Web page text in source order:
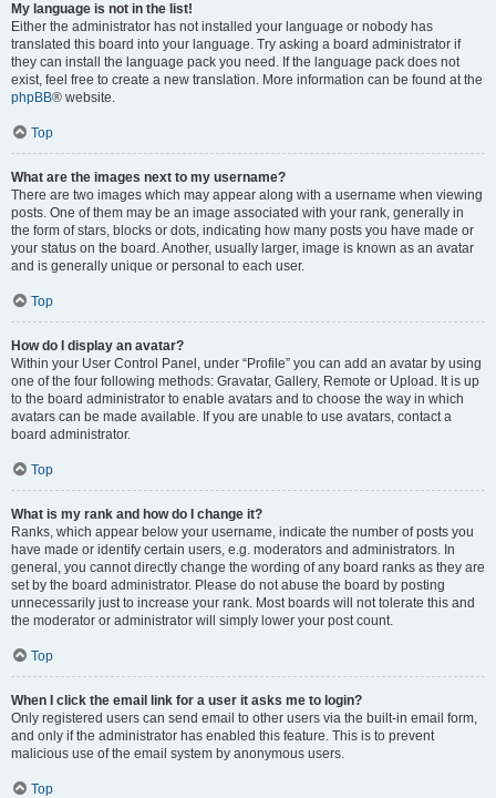
My language is not in the list!
Either the administrator has not installed your language or nobody has
translated this board into your language. Try asking a board administrator if
they can install the language pack you need. If the language pack does not
exist, feel free to create a new translation. More information can be found at the
phpBB® website.
Top
What are the images next to my username?
There are two images which may appear along with a username when viewing
posts. One of them may be an image associated with your rank, generally in
the form of stars, blocks or dots, indicating how many posts you have made or
your status on the board. Another, usually larger, image is known as an avatar
and is generally unique or personal to each user.
Top
How do I display an avatar?
Within your User Control Panel, under “Profile” you can add an avatar by using
one of the four following methods: Gravatar, Gallery, Remote or Upload. It is up
to the board administrator to enable avatars and to choose the way in which
avatars can be made available. If you are unable to use avatars, contact a
board administrator.
Top
What is my rank and how do I change it?
Ranks, which appear below your username, indicate the number of posts you
have made or identify certain users, e.g. moderators and administrators. In
general, you cannot directly change the wording of any board ranks as they are
set by the board administrator. Please do not abuse the board by posting
unnecessarily just to increase your rank. Most boards will not tolerate this and
the moderator or administrator will simply lower your post count.
Top
When I click the email link for a user it asks me to login?
Only registered users can send email to other users via the built-in email form,
and only if the administrator has enabled this feature. This is to prevent
malicious use of the email system by anonymous users.
Top